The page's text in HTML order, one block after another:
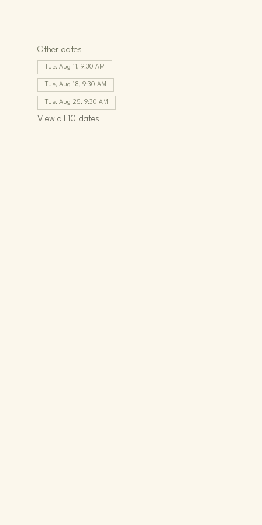
Other dates
Tue, Aug 11, 9:30 AM
Tue, Aug 18, 9:30 AM
Tue, Aug 25, 9:30 AM
View all 10 dates